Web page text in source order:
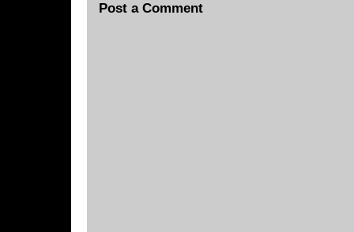
Post a Comment